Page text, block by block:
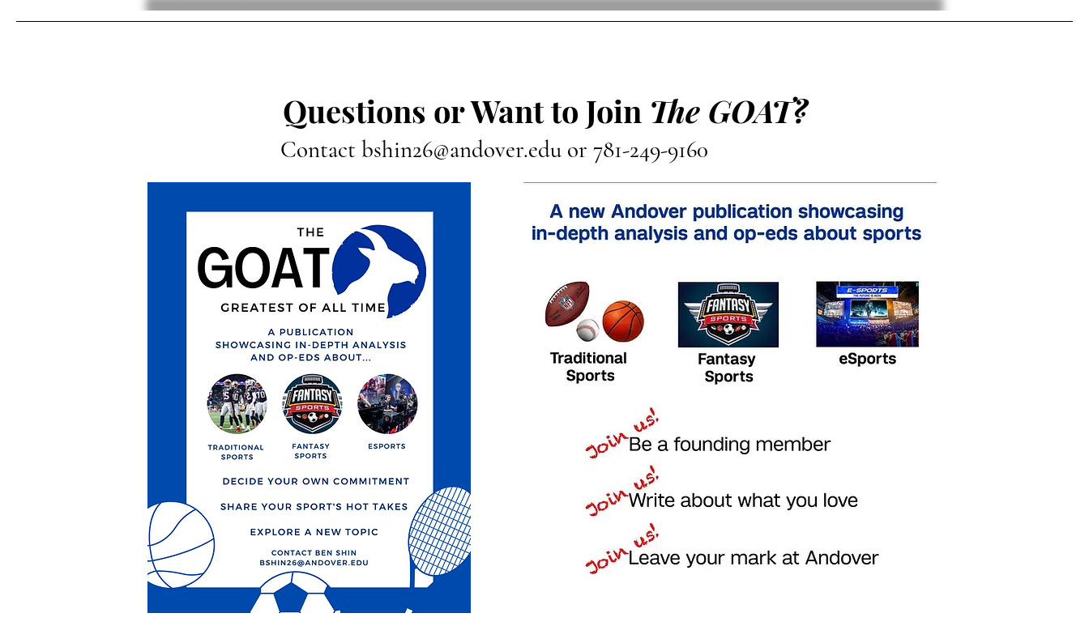
Teams, Biggest Surprises,
NFL MVP?
Questions or Want to Join The GOAT?
Contact bshin26@andover.eduor 781-249-9160